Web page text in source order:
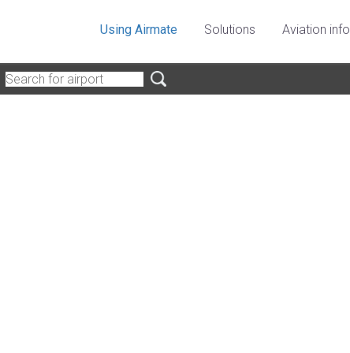
Using Airmate Solutions Aviation info